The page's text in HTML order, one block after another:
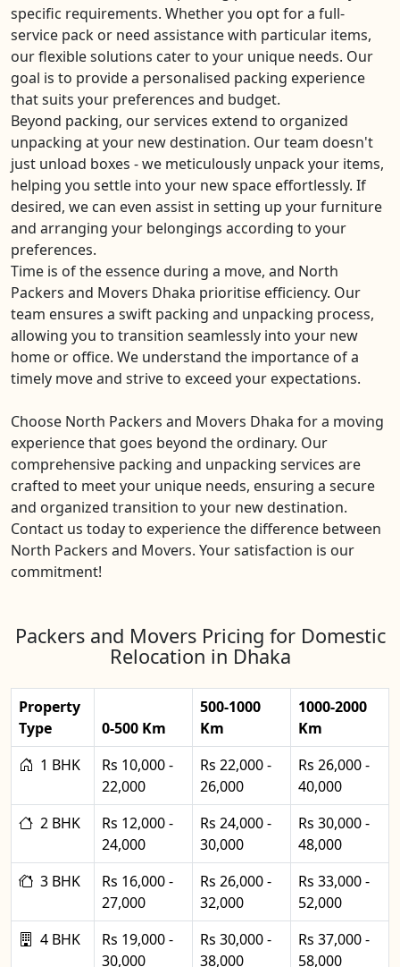
specific requirements. Whether you opt for a full-
service pack or need assistance with particular items,
our flexible solutions cater to your unique needs. Our
goal is to provide a personalised packing experience
that suits your preferences and budget.
Beyond packing, our services extend to organized
unpacking at your new destination. Our team doesn't
just unload boxes - we meticulously unpack your items,
helping you settle into your new space effortlessly. If
desired, we can even assist in setting up your furniture
and arranging your belongings according to your
preferences.
Time is of the essence during a move, and North
Packers and Movers Dhaka prioritise efficiency. Our
team ensures a swift packing and unpacking process,
allowing you to transition seamlessly into your new
home or office. We understand the importance of a
timely move and strive to exceed your expectations.
Choose North Packers and Movers Dhaka for a moving
experience that goes beyond the ordinary. Our
comprehensive packing and unpacking services are
crafted to meet your unique needs, ensuring a secure
and organized transition to your new destination.
Contact us today to experience the difference between
North Packers and Movers. Your satisfaction is our
commitment!
Packers and Movers Pricing for Domestic
Relocation in Dhaka
Property
Type
0-500 Km
500-1000
Km
1000-2000
Km
1 BHK
Rs 10,000 -
22,000
Rs 22,000 -
26,000
Rs 26,000 -
40,000
2 BHK
Rs 12,000 -
24,000
Rs 24,000 -
30,000
Rs 30,000 -
48,000
3 BHK
Rs 16,000 -
27,000
Rs 26,000 -
32,000
Rs 33,000 -
52,000
4 BHK
Rs 19,000 -
30,000
Rs 30,000 -
38,000
Rs 37,000 -
58,000